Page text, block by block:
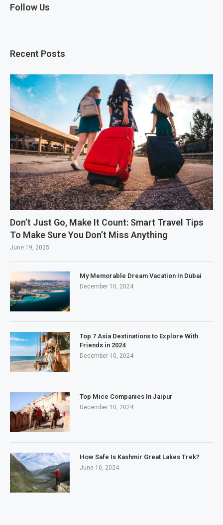
Follow Us
Recent Posts
Don’t Just Go, Make It Count: Smart Travel Tips
To Make Sure You Don’t Miss Anything
June 19, 2025
My Memorable Dream Vacation In Dubai
December 10, 2024
Top 7 Asia Destinations to Explore With
Friends in 2024
December 10, 2024
Top Mice Companies In Jaipur
December 10, 2024
How Safe Is Kashmir Great Lakes Trek?
June 10, 2024